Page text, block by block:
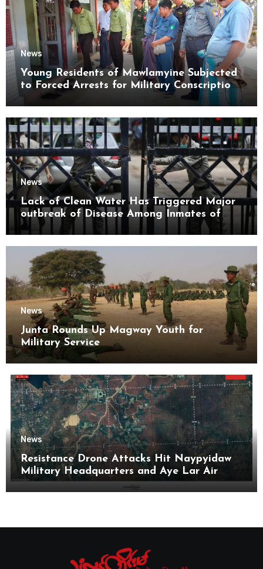
News
Young Residents of Mawlamyine Subjected
to Forced Arrests for Military Conscription
Mon State
News
Lack of Clean Water Has Triggered Major
outbreak of Disease Among Inmates of
Kyaikmaraw Prison Mon State
News
Junta Rounds Up Magway Youth for
Military Service
News
Resistance Drone Attacks Hit Naypyidaw
Military Headquarters and Aye Lar Air
Base